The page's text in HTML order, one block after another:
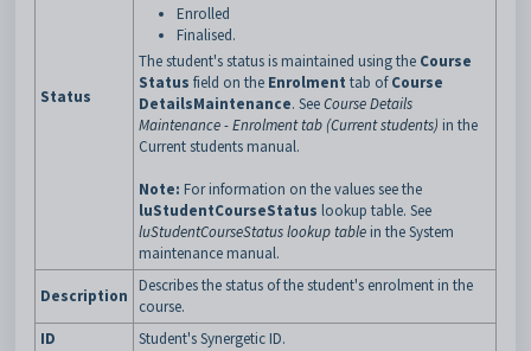
Status
Enrolled
Finalised.
The student's status is maintained using the Course
Status field on the Enrolment tab ofCourse
DetailsMaintenance. SeeCourse Details
Maintenance - Enrolment tab (Current students) in the
Current students manual.
Note: For information on the values see the
luStudentCourseStatus lookup table. See
luStudentCourseStatus lookup table in the System
maintenance manual.
Description
Describes the status of the student's enrolment in the
course.
ID
Student's Synergetic ID.